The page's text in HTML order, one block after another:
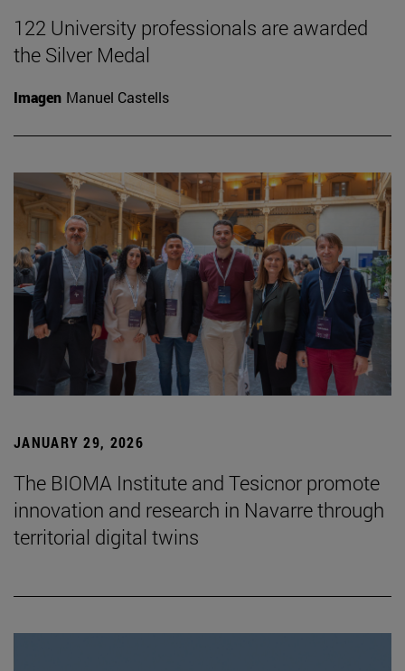
122 University professionals are awarded
the Silver Medal
Imagen Manuel Castells
JANUARY 29, 2026
The BIOMA Institute and Tesicnor promote
innovation and research in Navarre through
territorial digital twins